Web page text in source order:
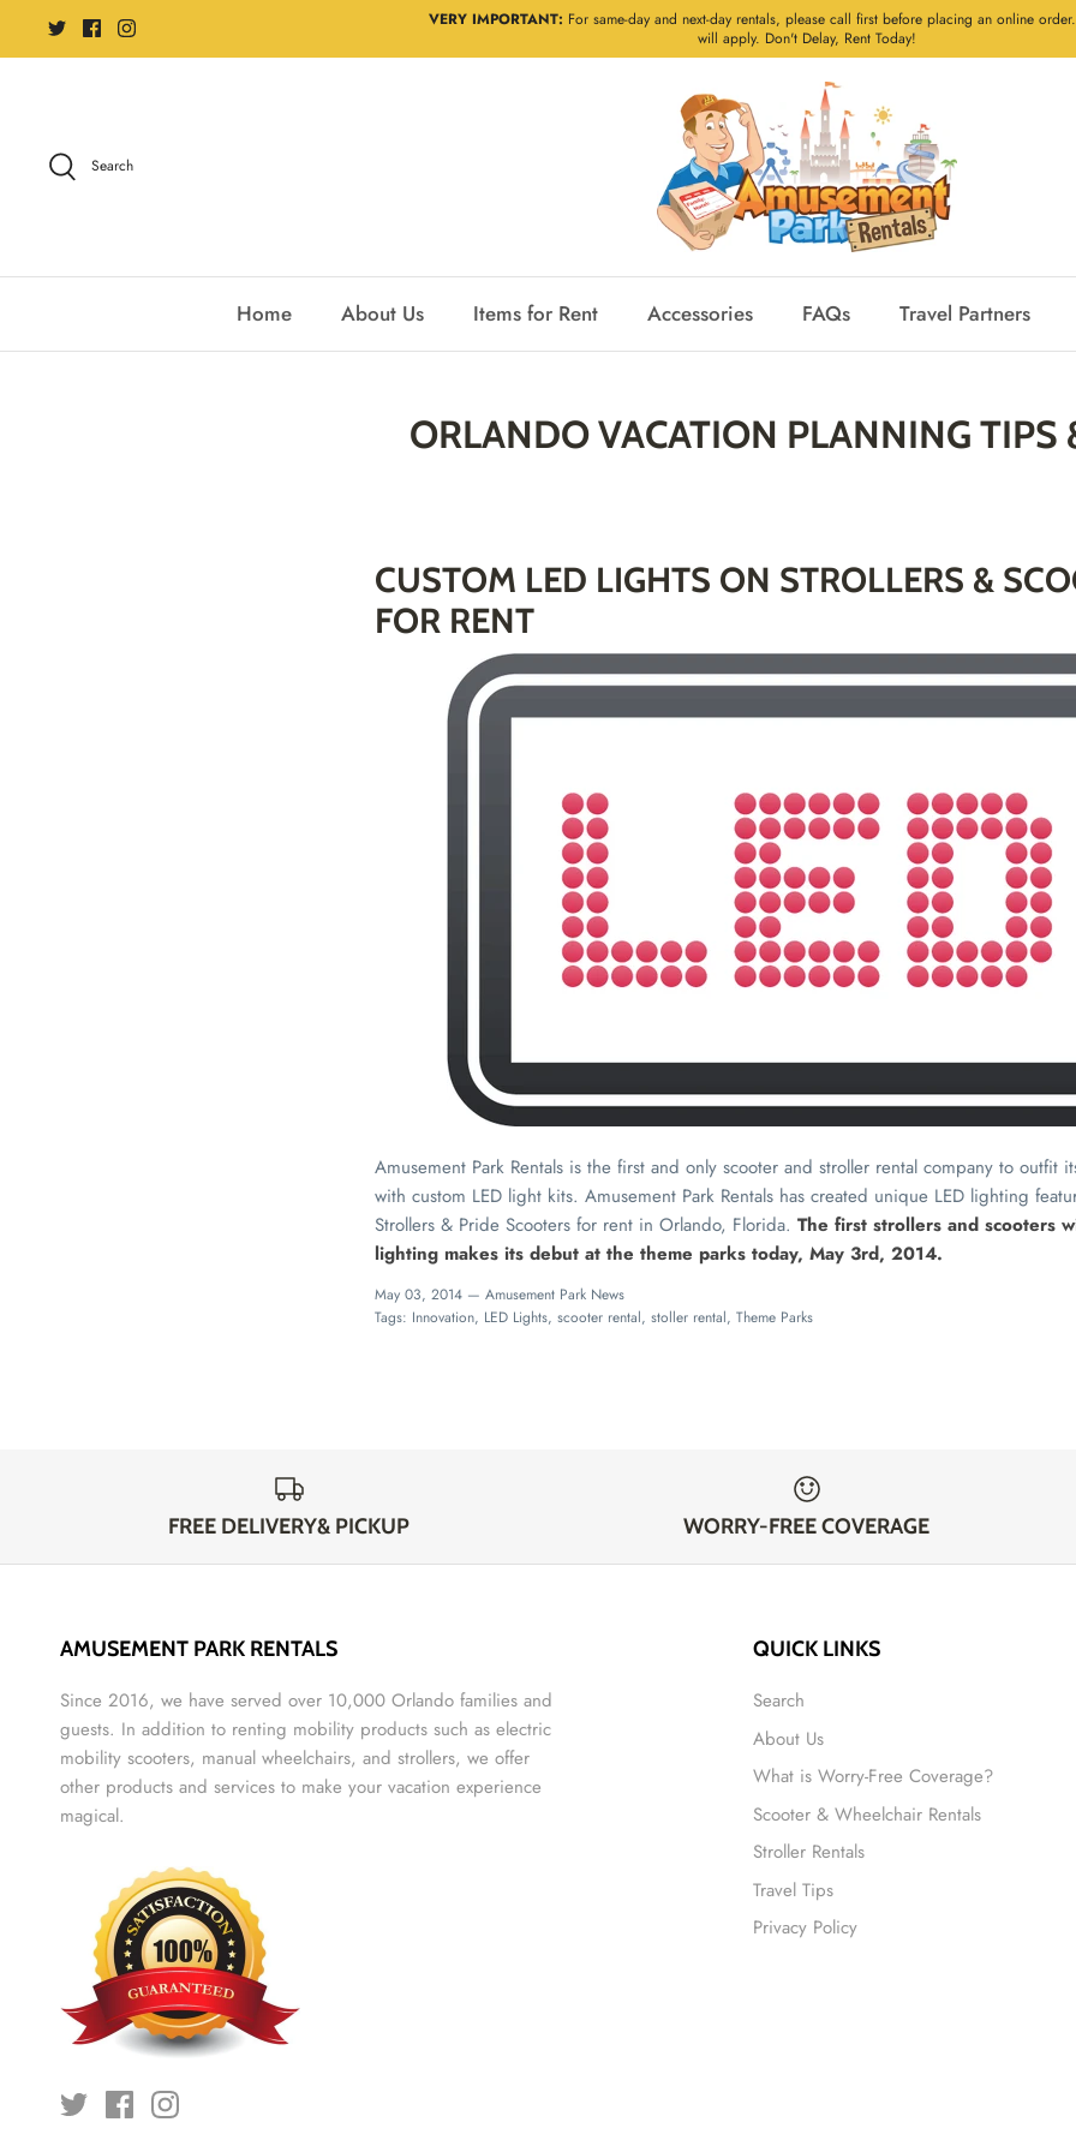
VERY IMPORTANT: For same-day and next-day rentals, please call first before placing an online
will apply. Don't Delay, Rent Today!
Search
Home About Us Items for Rent Accessories FAQs Travel Partners
ORLANDO VACATION PLANNING TIPS
CUSTOM LED LIGHTS ON STROLLERS &
FOR RENT
Amusement Park Rentals is the first and only scooter and stroller rental company to outfit
with custom LED light kits. Amusement Park Rentals has created unique LED lighting
Strollers & Pride Scooters for rent in Orlando, Florida. The first strollers and scooters
lighting makes its debut at the theme parks today, May 3rd, 2014.
May 03, 2014 — Amusement Park News
Tags: Innovation LED Lights scooter rental stoller rental Theme Parks
FREE DELIVERY& PICKUP WORRY-FREE COVERAGE
AMUSEMENT PARK RENTALS
Since 2016, we have served over 10,000 Orlando families and
guests. In addition to renting mobility products such as electric
mobility scooters, manual wheelchairs, and strollers, we offer
other products and services to make your vacation experience
magical.
QUICK LINKS
Search
About Us
What is Worry-Free Coverage?
Scooter & Wheelchair Rentals
Stroller Rentals
Travel Tips
Privacy Policy